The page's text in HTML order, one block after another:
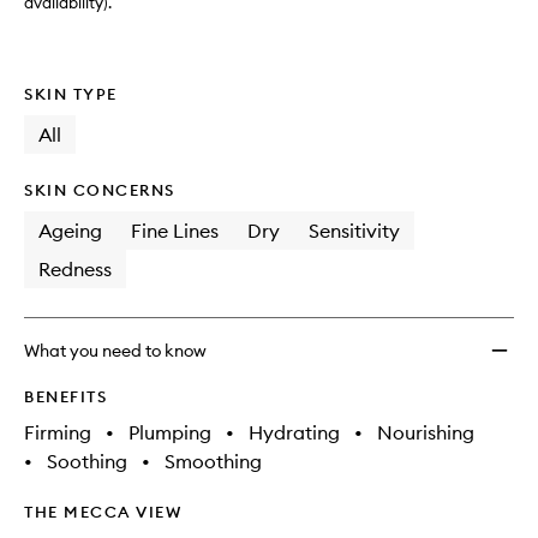
SKIN TYPE
All
SKIN CONCERNS
Ageing Fine Lines Dry
Sensitivity
Redness
What you need to know
BENEFITS
Firming • Plumping • Hydrating •
Nourishing
•
Soothing • Smoothing
THE MECCA VIEW